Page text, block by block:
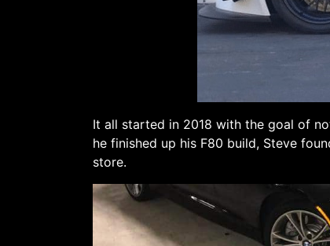
It all started in 2018 with the goal of
he finished up his F80 build, Steve
store.